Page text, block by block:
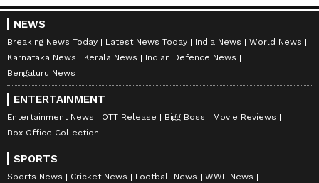
May 16, 2014:Sensex and Nifty saw a
marginal increase, rising by 0.90 percent and
1.12 percent, respectively, to close at 24,121.74
and 7,203. Sensex recorded an intraday high
of 25,375.63 and an intraday low of 23,873.16,
while Nifty had an intraday high of 7,563.50
and an intraday low of 7,130.65.
NEWS
Breaking News Today Latest News Today India News
World News
Karnataka News
Kerala News
Indian Defence News
Bengaluru News
ENTERTAINMENT
Entertainment News OTT Release Bigg Boss
Movie Reviews
Box Office Collection
SPORTS
Sports News Cricket News Football News
WWE News